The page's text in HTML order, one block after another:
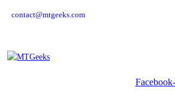
contact@mtgeeks.com